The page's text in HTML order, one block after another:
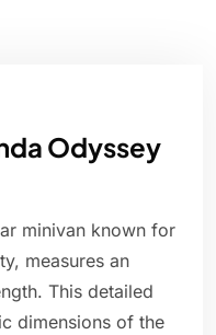
Odyssey
minivan known for
measures an
This detailed
dimensions of the